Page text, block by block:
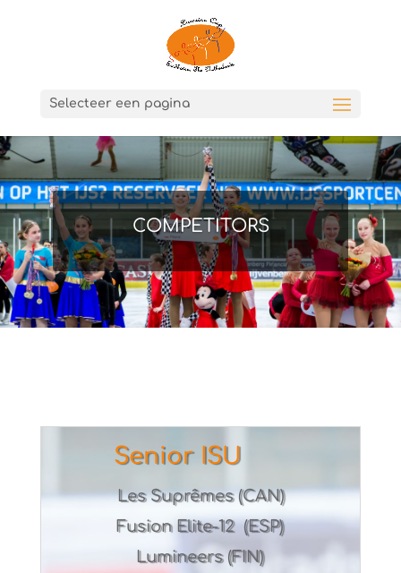
Selecteer een pagina
COMPETITORS
Senior ISU
Les Suprêmes (CAN)
Fusion Elite-12 (ESP)
Lumineers (FIN)